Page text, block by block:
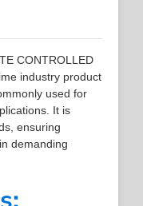
CONTROLLED
industry product
used for
It is
ensuring
demanding